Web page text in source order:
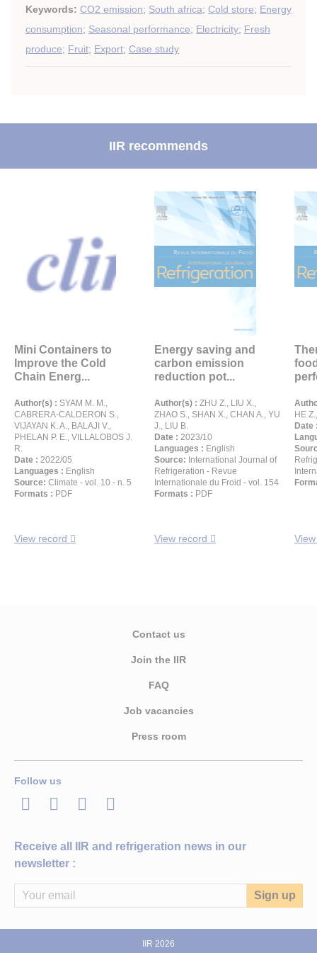
Keywords: CO2 emission; South africa; Cold store; Energy
consumption; Seasonal performance; Electricity; Fresh
produce; Fruit; Export; Case study
IIR recommends
Mini Containers to
Improve the Cold
Chain Energ...
Author(s) : SYAM M. M.,
CABRERA-CALDERON S.,
VIJAYAN K. A., BALAJI V.,
PHELAN P. E., VILLALOBOS J.
R.
Date : 2022/05
Languages : English
Source: Climate - vol. 10 - n. 5
Formats : PDF
View record
Energy saving and
carbon emission
reduction pot...
Author(s) : ZHU Z., LIU X.,
ZHAO S., SHAN X., CHAN A., YU
J., LIU B.
Date : 2023/10
Languages : English
Source: International Journal of
Refrigeration - Revue
Internationale du Froid - vol. 154
Formats : PDF
View record
HE
Date
Contact us
Join the IIR
FAQ
Job vacancies
Press room
Follow us
LinkedInTwitterFacebook
Youtube
Receive all IIR and refrigeration news in our
newsletter :
IIR 2026